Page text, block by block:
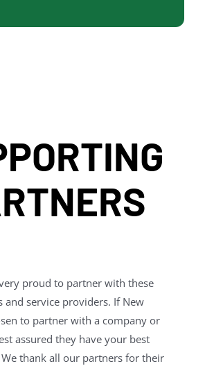
proud to partner with these
and service providers. If New
to partner with a company or
assured they have your best
thank all our partners for their